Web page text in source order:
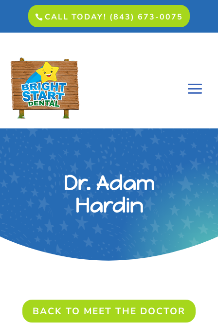
CALL TODAY! (843) 673-0075
Dr. Adam
Hardin
BACK TO MEET THE DOCTOR